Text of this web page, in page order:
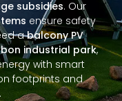
subsidies. Our
ensure safety
abalcony PV
industrial park,
with smart
footprints and